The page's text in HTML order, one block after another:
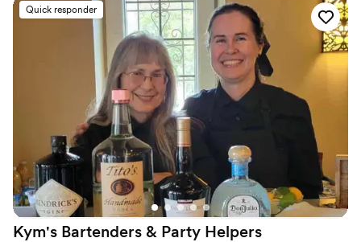
Quick responder
Kym's Bartenders & Party Helpers